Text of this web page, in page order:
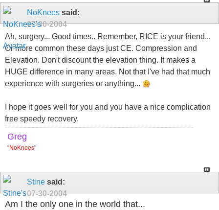
NoKnees said:
07-30-2004
Ah, surgery... Good times.. Remember, RICE is your friend...
Or more common these days just CE. Compression and
Elevation. Don't discount the elevation thing. It makes a
HUGE difference in many areas. Not that I've had that much
experience with surgeries or anything...
I hope it goes well for you and you have a nice complication
free speedy recovery.
Greg
"NoKnees"
Stine said:
07-30-2004
Am I the only one in the world that...